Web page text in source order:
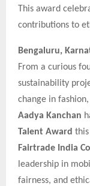
This award
contributions to
Bengaluru,
From a curious
sustainability
change in
Aadya Kanchan
Talent Award
Fairtrade India
leadership in
fairness, and